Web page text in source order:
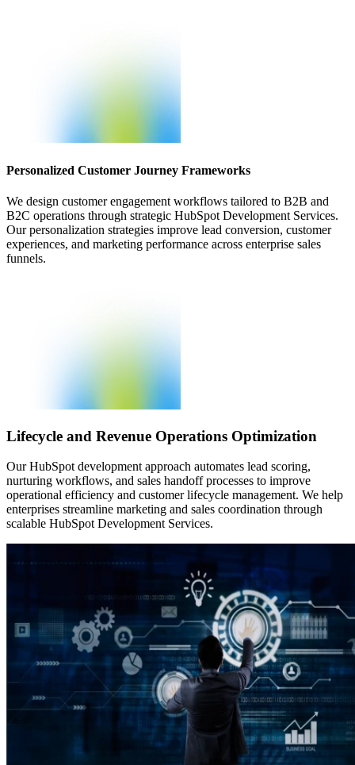
Personalized Customer Journey Frameworks
We design customer engagement workflows tailored to B2B and
B2C operations through strategic HubSpot Development Services.
Our personalization strategies improve lead conversion, customer
experiences, and marketing performance across enterprise sales
funnels.
Lifecycle and Revenue Operations Optimization
Our HubSpot development approach automates lead scoring,
nurturing workflows, and sales handoff processes to improve
operational efficiency and customer lifecycle management. We help
enterprises streamline marketing and sales coordination through
scalable HubSpot Development Services.